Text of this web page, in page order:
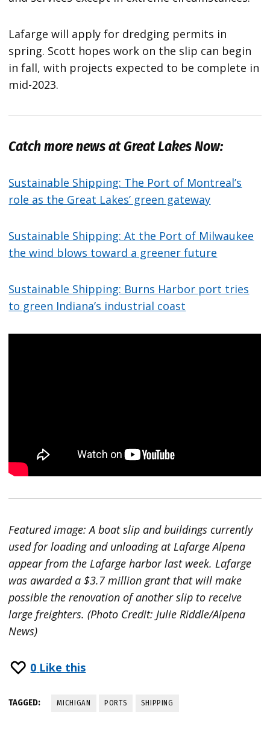
Lafarge will apply for dredging permits in
spring. Scott hopes work on the slip can begin
in fall, with projects expected to be complete in
mid-2023.
Catch more news at Great Lakes Now:
Sustainable Shipping: The Port of Montreal’s
role as the Great Lakes’ green gateway
Sustainable Shipping: At the Port of Milwaukee
the wind blows toward a greener future
Sustainable Shipping: Burns Harbor port tries
to green Indiana’s industrial coast
Featured image: A boat slip and buildings currently
used for loading and unloading at Lafarge Alpena
appear from the Lafarge harbor last week. Lafarge
was awarded a $3.7 million grant that will make
possible the renovation of another slip to receive
large freighters. (Photo Credit: Julie Riddle/Alpena
News)
0 Like this
TAGGED: MICHIGAN PORTS SHIPPING